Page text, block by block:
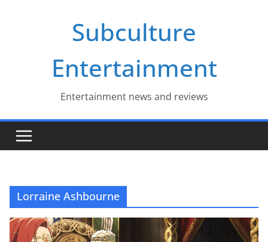
Subculture
Entertainment
Entertainment news and reviews
Lorraine Ashbourne